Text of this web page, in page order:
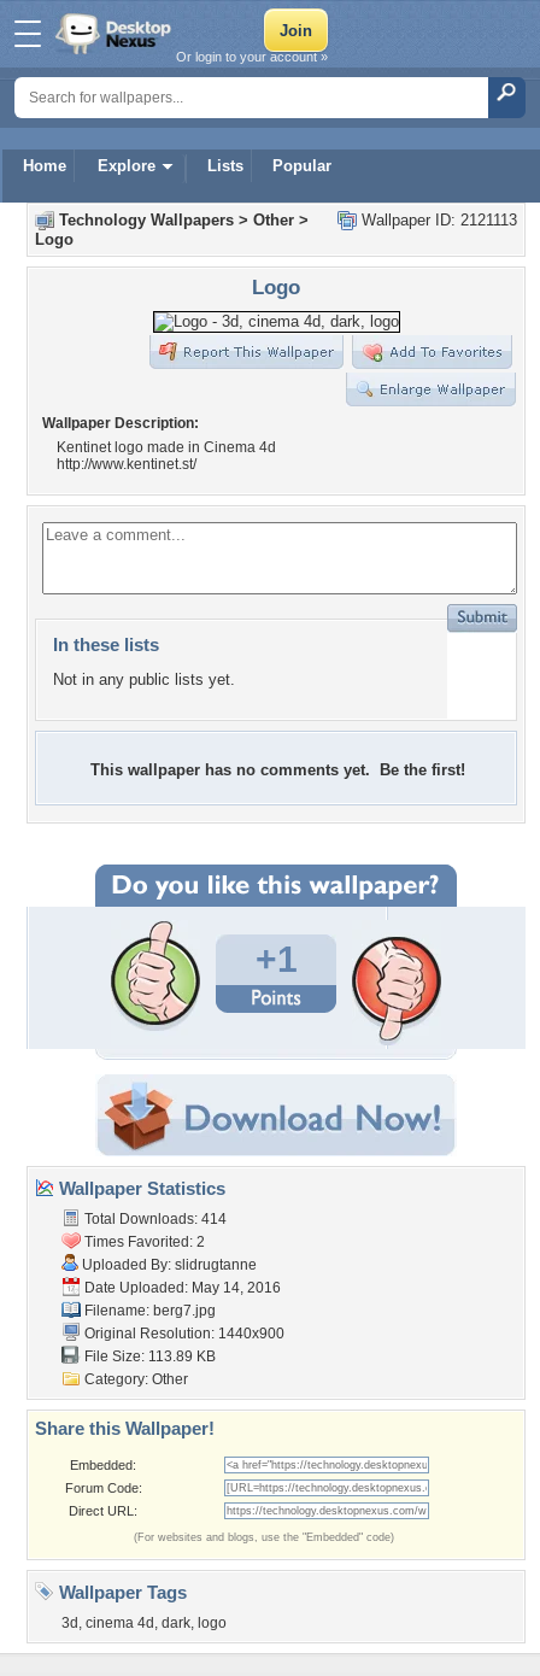
Home Explore Lists Popular
Or login to your account »
Wallpaper ID: 2121113
Technology Wallpapers > Other >
Logo
Logo
Wallpaper Description:
Kentinet logo made in Cinema 4d
http://www.kentinet.st/
In these lists
Not in any public lists yet.
This wallpaper has no comments yet. Be the first!
+1
Wallpaper Statistics
Total Downloads: 414
Times Favorited: 2
Uploaded By: slidrugtanne
Date Uploaded: May 14, 2016
Filename: berg7.jpg
Original Resolution: 1440x900
File Size: 113.89 KB
Category: Other
Share this Wallpaper!
Embedded:
Forum Code:
Direct URL:
(For websites and blogs, use the "Embedded" code)
Wallpaper Tags
3d , cinema 4d , dark, logo